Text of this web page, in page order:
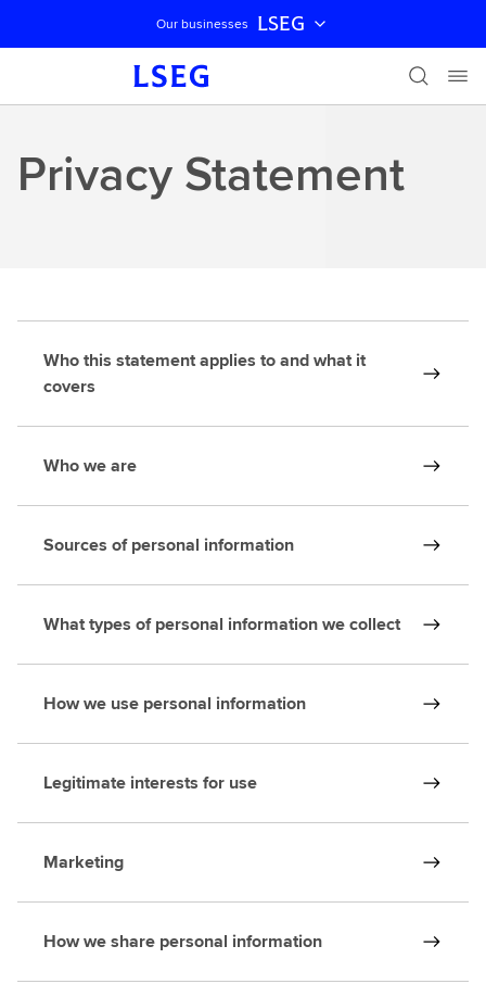
Skip navigation
Our businesses LSEG
Privacy Statement
Who this statement applies to and what it
covers
Who we are
Sources of personal information
What types of personal information we collect
How we use personal information
Legitimate interests for use
Marketing
How we share personal information